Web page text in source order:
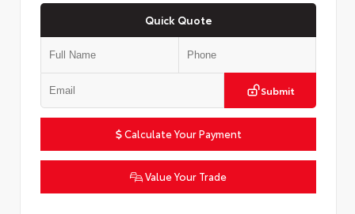
Quick Quote
Submit
Calculate Your Payment
Value Your Trade